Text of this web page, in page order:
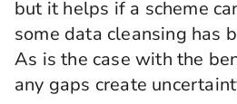
but it helps if a scheme
some data cleansing has
As is the case with the
any gaps create